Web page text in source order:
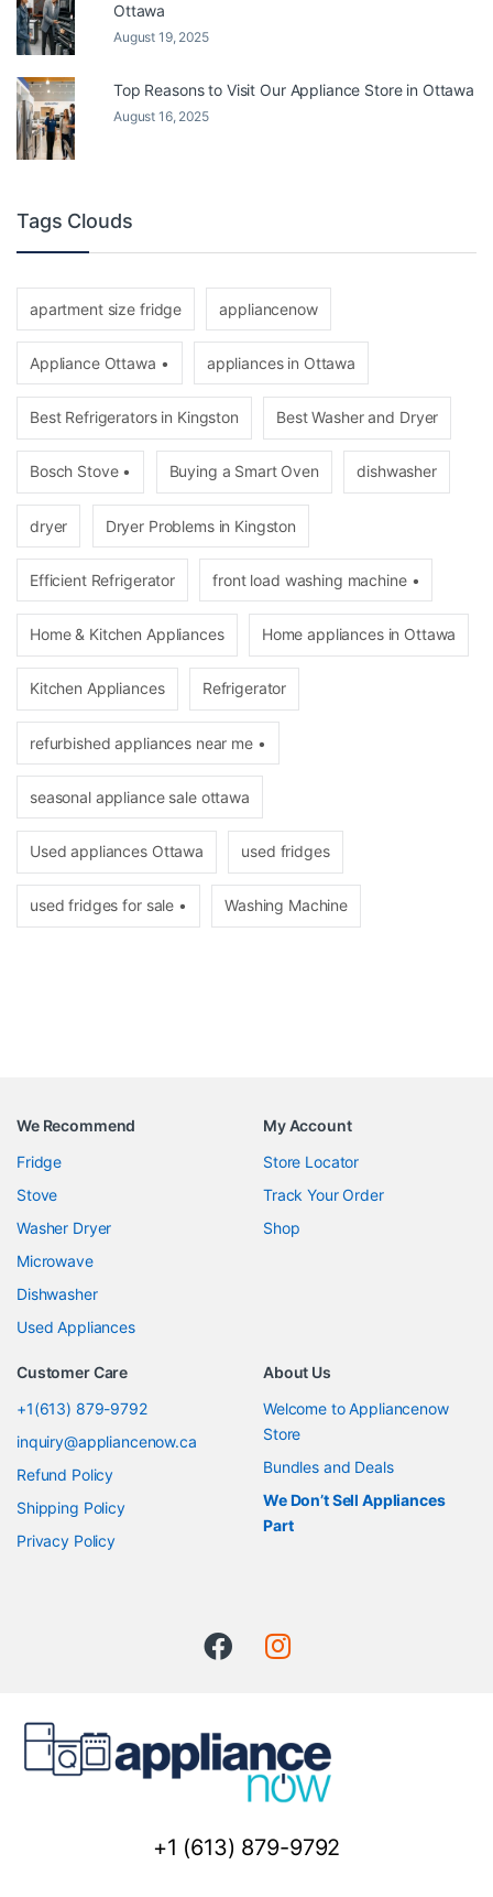
Ottawa
August 19, 2025
Top Reasons to Visit Our Appliance Store in Ottawa
August 16, 2025
Tags Clouds
apartment size fridge appliancenow
Appliance Ottawa • appliances in Ottawa
Best Refrigerators in Kingston Best Washer and Dryer
Bosch Stove • Buying a Smart Oven dishwasher
dryer Dryer Problems in Kingston
Efficient Refrigerator front load washing machine •
Home & Kitchen Appliances Home appliances in Ottawa
Kitchen Appliances Refrigerator
refurbished appliances near me •
seasonal appliance sale ottawa
Used appliances Ottawa used fridges
used fridges for sale • Washing Machine
We Recommend
Fridge
Stove
Washer Dryer
Microwave
Dishwasher
Used Appliances
My Account
Store Locator
Track Your Order
Shop
Customer Care
+1(613) 879-9792
inquiry@appliancenow.ca
Refund Policy
Shipping Policy
Privacy Policy
About Us
Welcome to Appliancenow
Store
Bundles and Deals
We Don’t Sell Appliances
Part
+1 (613) 879-9792